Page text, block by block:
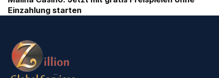
Einzahlung starten